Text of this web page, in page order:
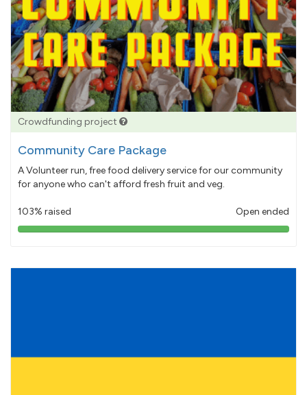
Crowdfunding project
Community Care Package
A Volunteer run, free food delivery service for our community
for anyone who can't afford fresh fruit and veg.
103% raised Open ended
103%